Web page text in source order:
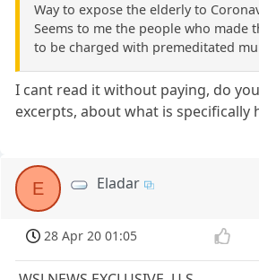
Way to expose the elderly to
Seems to me the people who made
to be charged with premeditated
I cant read it without paying, do
excerpts, about what is specifically
E Eladar
28 Apr 20 01:05